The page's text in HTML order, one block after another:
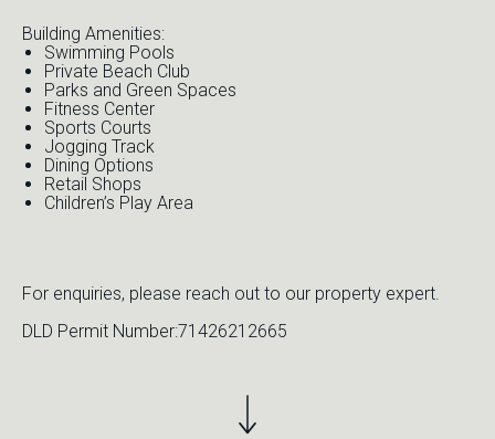
Building Amenities:
Swimming Pools
Private Beach Club
Parks and Green Spaces
Fitness Center
Sports Courts
Jogging Track
Dining Options
Retail Shops
Children’s Play Area
For enquiries, please reach out to our property expert.
DLD Permit Number:71426212665